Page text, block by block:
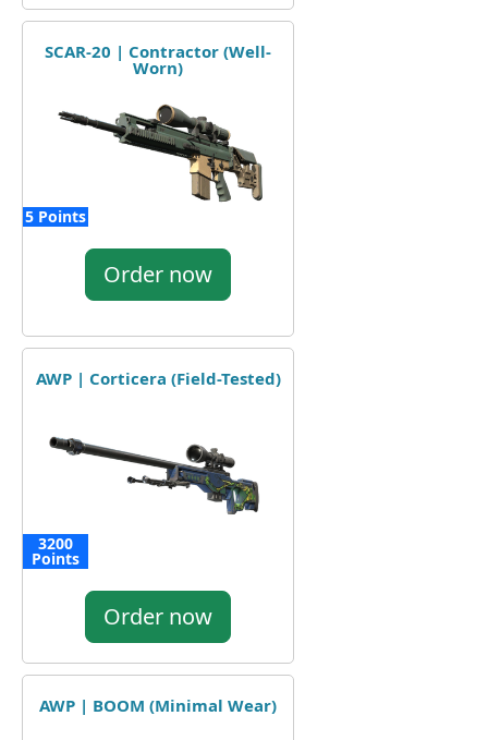
SCAR-20 | Contractor (Well-
Worn)
5 Points
Order now
AWP | Corticera (Field-Tested)
3200
Points
Order now
AWP | BOOM (Minimal Wear)